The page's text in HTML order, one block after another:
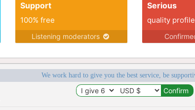
Support
100% free
Listening moderators
Serious
quality
We work hard to give you the best service, be